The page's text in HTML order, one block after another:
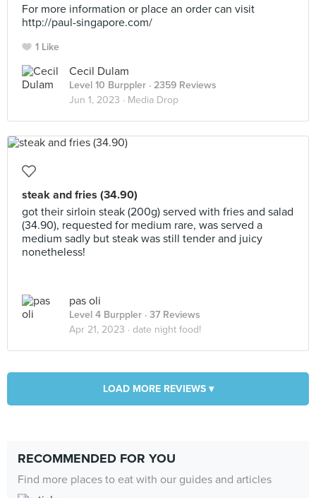
For more information or place an order can visit
http://paul-singapore.com/
1 Like
Cecil Dulam
Level 10 Burppler · 2359 Reviews
Jun 1, 2023 · Media Drop
steak and fries (34.90)
got their sirloin steak (200g) served with fries and salad
(34.90), requested for medium rare, was served a
medium sadly but steak was still tender and juicy
nonetheless!
pas oli
Level 4 Burppler · 37 Reviews
Apr 21, 2023 · date night food!
LOAD MORE REVIEWS ▾
RECOMMENDED FOR YOU
Find more places to eat with our guides and articles